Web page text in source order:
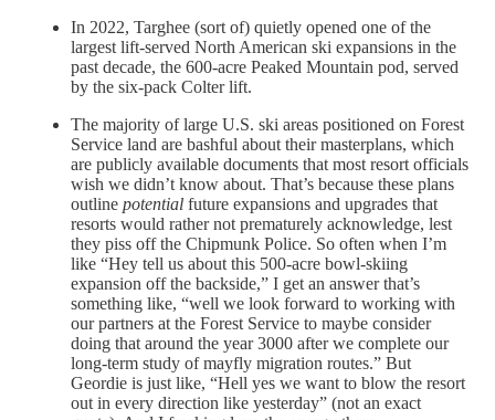
In 2022, Targhee (sort of) quietly opened one of the
largest lift-served North American ski expansions in the
past decade, the 600-acre Peaked Mountain pod, served
by the six-pack Colter lift.
The majority of large U.S. ski areas positioned on Forest
Service land are bashful about their masterplans, which
are publicly available documents that most resort officials
wish we didn’t know about. That’s because these plans
outline potential future expansions and upgrades that
resorts would rather not prematurely acknowledge, lest
they piss off the Chipmunk Police. So often when I’m
like “Hey tell us about this 500-acre bowl-skiing
expansion off the backside,” I get an answer that’s
something like, “well we look forward to working with
our partners at the Forest Service to maybe consider
doing that around the year 3000 after we complete our
long-term study of mayfly migration routes.” But
Geordie is just like, “Hell yes we want to blow the resort
out in every direction like yesterday” (not an exact